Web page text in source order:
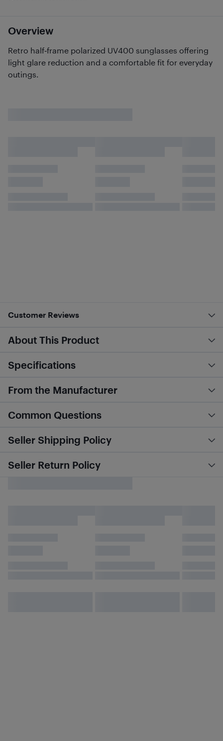
Overview
Retro half‑frame polarized UV400 sunglasses offering
light glare reduction and a comfortable fit for everyday
outings.
Customer Reviews
About This Product
Specifications
From the Manufacturer
Common Questions
Seller Shipping Policy
Seller Return Policy